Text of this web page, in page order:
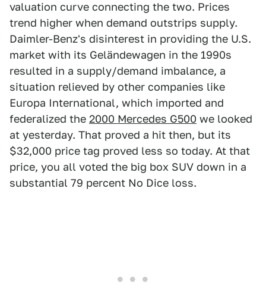
valuation curve connecting the two. Prices
trend higher when demand outstrips supply.
Daimler-Benz's disinterest in providing the U.S.
market with its Geländewagen in the 1990s
resulted in a supply/demand imbalance, a
situation relieved by other companies like
Europa International, which imported and
federalized the 2000 Mercedes G500 we looked
at yesterday. That proved a hit then, but its
$32,000 price tag proved less so today. At that
price, you all voted the big box SUV down in a
substantial 79 percent No Dice loss.